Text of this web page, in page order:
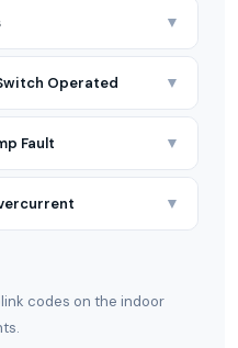
▼
Operated ▼
Fault ▼
▼
codes on the indoor